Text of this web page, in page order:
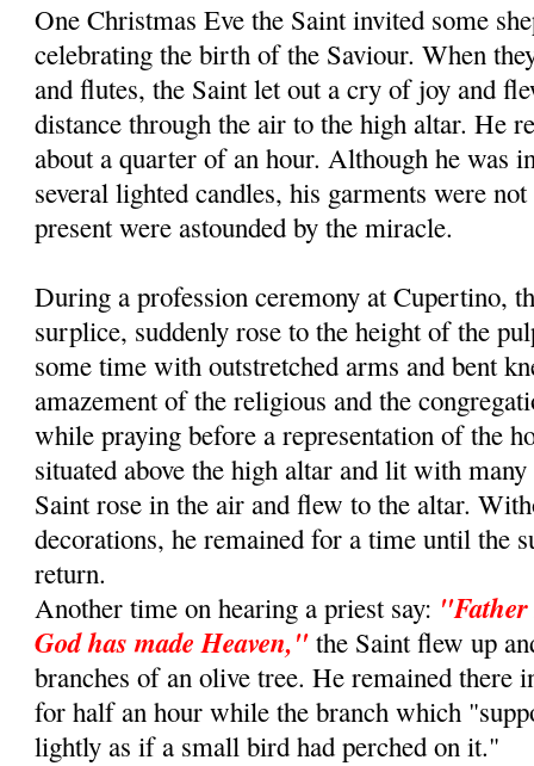
One Christmas Eve the Saint invited some
celebrating the birth of the Saviour. When
and flutes, the Saint let out a cry of joy and
distance through the air to the high altar. He
about a quarter of an hour. Although he was
several lighted candles, his garments were
present were astounded by the miracle.
During a profession ceremony at Cupertino,
surplice, suddenly rose to the height of the
some time with outstretched arms and bent
amazement of the religious and the
while praying before a representation of the
situated above the high altar and lit with
Saint rose in the air and flew to the altar.
decorations, he remained for a time until the
return.
Another time on hearing a priest say:
God has made Heaven," the Saint flew up
branches of an olive tree. He remained there
for half an hour while the branch which
lightly as if a small bird had perched on it."